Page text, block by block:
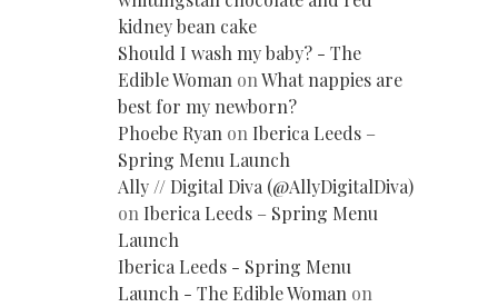
kidney bean cake
Should I wash my baby? - The
Edible Woman onWhat nappies are
best for my newborn?
Phoebe Ryan on Iberica Leeds –
Spring Menu Launch
Ally // Digital Diva (@AllyDigitalDiva)
on Iberica Leeds – Spring Menu
Launch
Iberica Leeds - Spring Menu
Launch - The Edible Woman on